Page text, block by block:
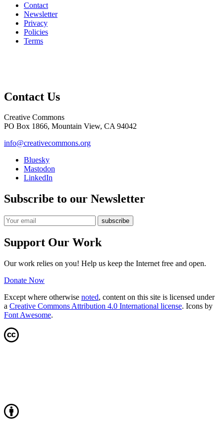
Contact
Newsletter
Privacy
Policies
Terms
Contact Us
Creative Commons
PO Box 1866, Mountain View, CA 94042
info@creativecommons.org
Bluesky
Mastodon
LinkedIn
Subscribe to our Newsletter
Support Our Work
Our work relies on you! Help us keep the Internet free and open.
Donate Now
Except where otherwise noted, content on this site is licensed under
a Creative Commons Attribution 4.0 International license. Icons by
Font Awesome.